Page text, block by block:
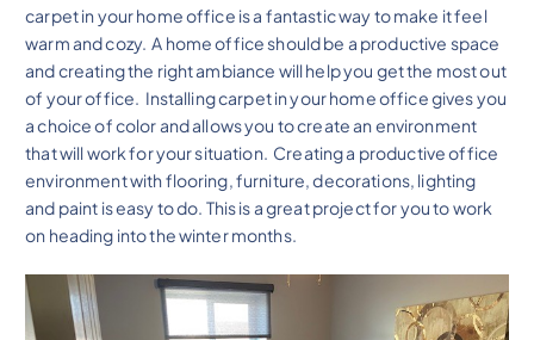
carpet in your home office is a fantastic way to make it feel
warm and cozy. A home office should be a productive space
and creating the right ambiance will help you get the most out
of your office. Installing carpet in your home office gives you
a choice of color and allows you to create an environment
that will work for your situation. Creating a productive office
environment with flooring, furniture, decorations, lighting
and paint is easy to do. This is a great project for you to work
on heading into the winter months.